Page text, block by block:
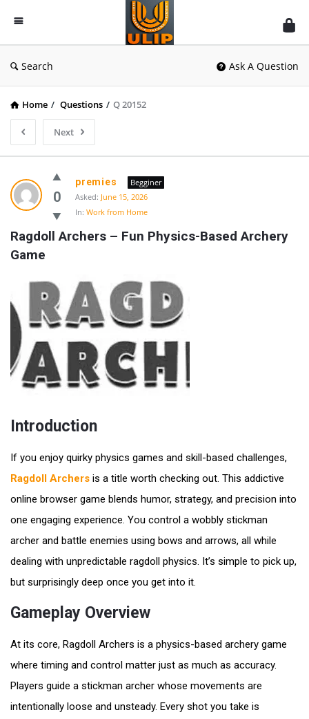
UlipIndia
Discussion
Forum
Search Ask A Question
Home / Questions / Q 20152
Next
0
premies
Begginer
Asked: June 15, 2026
In: Work from Home
Ragdoll Archers – Fun Physics-Based Archery
Game
Introduction
If you enjoy quirky physics games and skill-based challenges,
Ragdoll Archers is a title worth checking out. This addictive
online browser game blends humor, strategy, and precision into
one engaging experience. You control a wobbly stickman
archer and battle enemies using bows and arrows, all while
dealing with unpredictable ragdoll physics. It’s simple to pick up,
but surprisingly deep once you get into it.
Gameplay Overview
At its core, Ragdoll Archers is a physics-based archery game
where timing and control matter just as much as accuracy.
Players guide a stickman archer whose movements are
intentionally loose and unsteady. Every shot you take is